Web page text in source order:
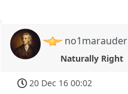
no1marauder
Naturally Right
20 Dec 16 00:02